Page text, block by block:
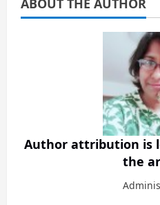
ABOUT THE AUTHOR
Author attribution is
the